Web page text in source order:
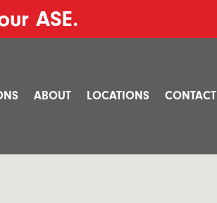
ASE.
ABOUT LOCATIONS CONTACT